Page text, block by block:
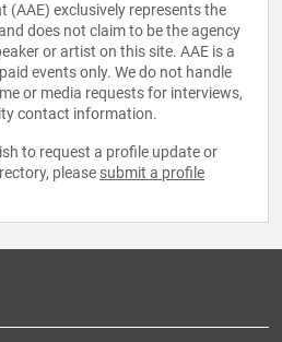
(AAE) exclusively represents the
does not claim to be the agency
or artist on this site. AAE is a
events only. We do not handle
or media requests for interviews,
contact information.
to request a profile update or
please submit a profile